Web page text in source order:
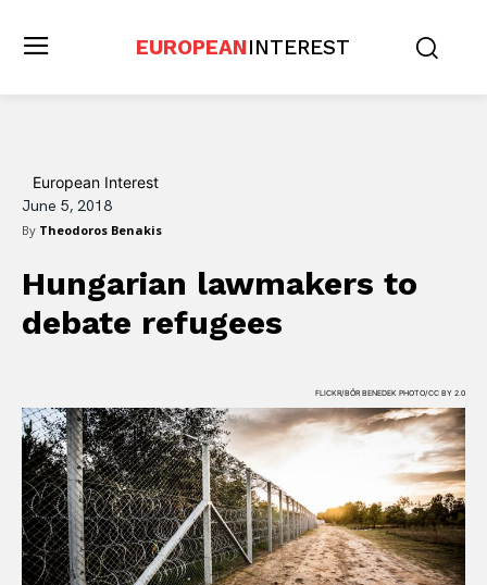
EUROPEANINTEREST
European Interest
June 5, 2018
By Theodoros Benakis
Hungarian lawmakers to
debate refugees
FLICKR/BŐR BENEDEK PHOTO/CC BY 2.0